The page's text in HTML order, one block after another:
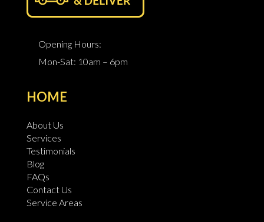
Opening Hours:
Mon-Sat: 10am – 6pm
HOME
About Us
Services
Testimonials
Blog
FAQs
Contact Us
Service Areas